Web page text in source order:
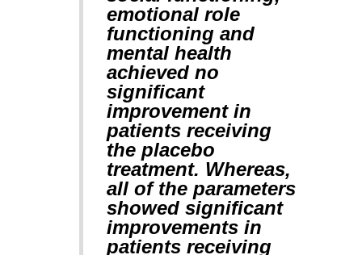
emotional role
functioning and
mental health
achieved no
significant
improvement in
patients receiving
the placebo
treatment. Whereas,
all of the parameters
showed significant
improvements in
patients receiving